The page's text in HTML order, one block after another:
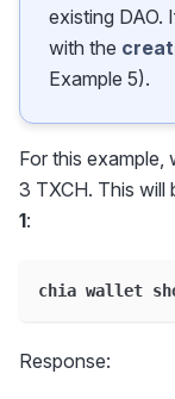
existing DAO.
with the
Example 5).
For this example,
3 TXCH. This will
1:
chia wallet
Response: